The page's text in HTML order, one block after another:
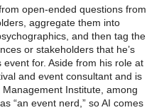
open-ended questions from
aggregate them into
and then tag the
or stakeholders that he’s
for. Aside from his role at
and event consultant and is
Institute, among
“an event nerd,” so AI comes